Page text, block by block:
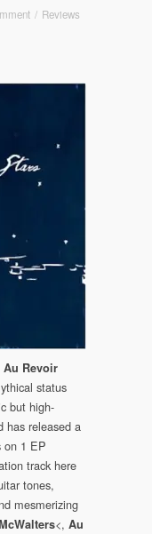
/ Reviews
Au Revoir
status
but high-
has released a
on 1 EP
track here
tones,
mesmerizing
<, Au